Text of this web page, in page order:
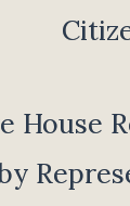
House